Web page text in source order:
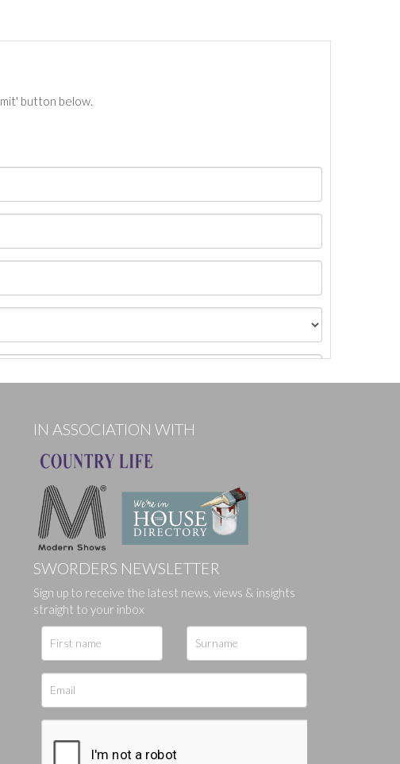
button below.
images.
IN ASSOCIATION WITH
SWORDERS NEWSLETTER
Sign up to receive the latest news, views & insights
straight to your inbox